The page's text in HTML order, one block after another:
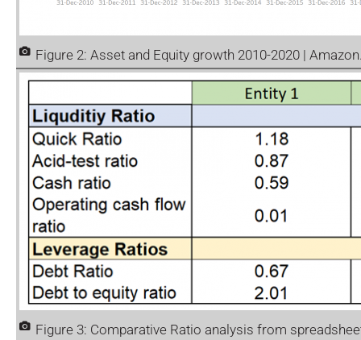
Figure 2: Asset and Equity growth 2010-2020 |
Figure 3: Comparative Ratio analysis from